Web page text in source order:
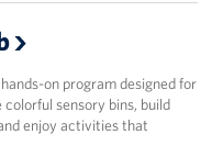
on program designed for
sensory bins, build
enjoy activities that